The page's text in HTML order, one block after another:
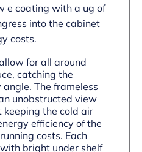
e coating with a ug of
into the cabinet
costs.
for all around
catching the
angle. The frameless
unobstructed view
the cold air
efficiency of the
costs. Each
bright under shelf